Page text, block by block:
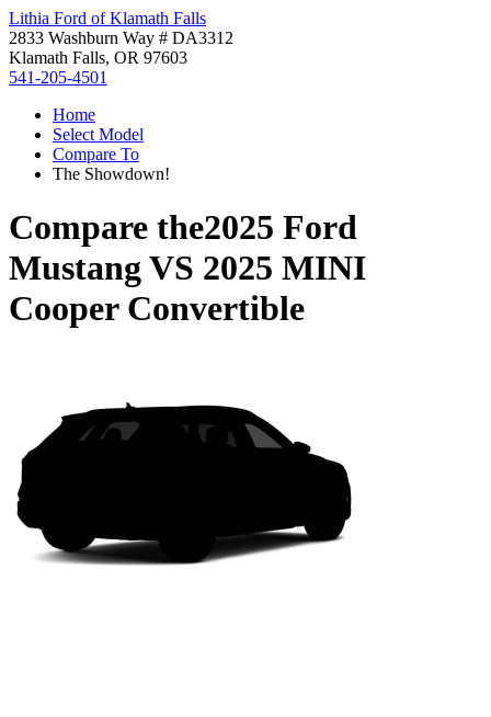
Lithia Ford of Klamath Falls
2833 Washburn Way # DA3312
Klamath Falls, OR 97603
541-205-4501
Home
Select Model
Compare To
The Showdown!
Compare the2025 Ford
MustangVS 2025 MINI
Cooper Convertible